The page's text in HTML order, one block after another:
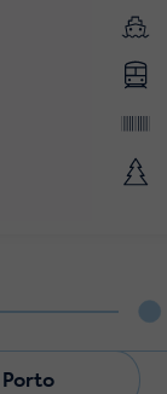
Porto